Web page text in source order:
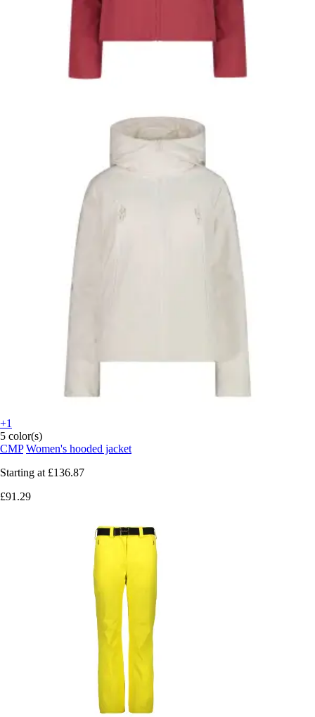
+1
5 color(s)
CMP Women's hooded jacket
Starting at £136.87
£91.29